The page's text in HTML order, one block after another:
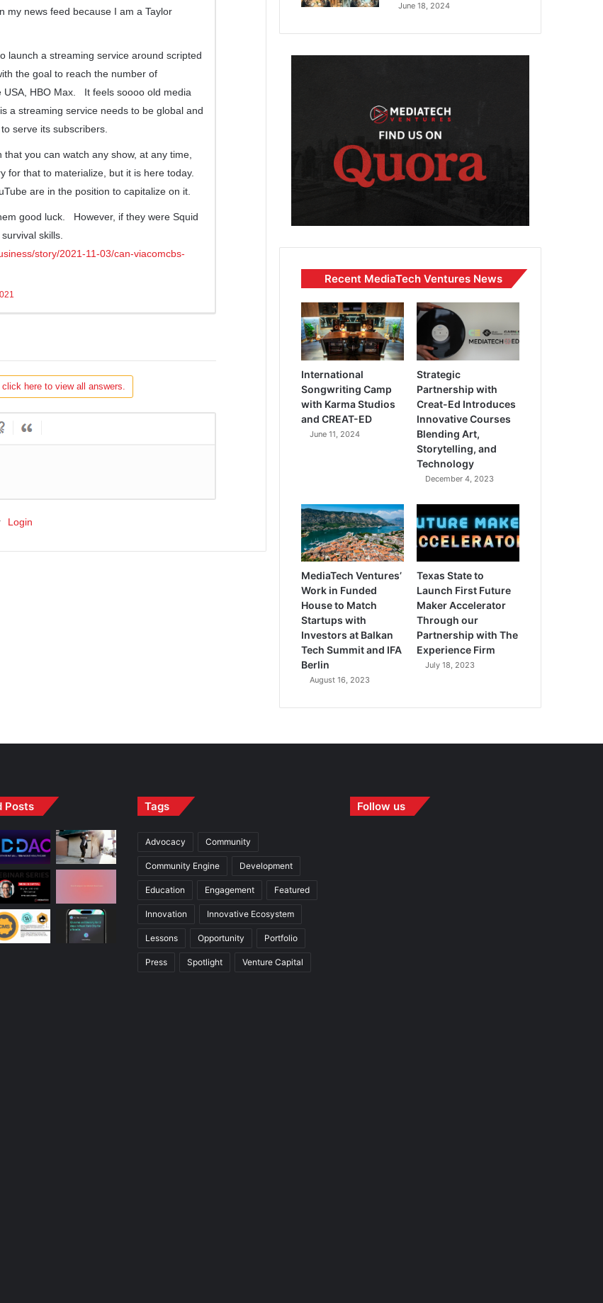
news feed because I am a Taylor
launch a streaming service around scripted
the goal to reach the number of
USA, HBO Max. It feels soooo old media
a streaming service needs to be global and
serve its subscribers.
you can watch any show, at any time,
that to materialize, but it is here today.
are in the position to capitalize on it.
good luck. However, if they were Squid
skills.
story/2021-11-03/can-viacomcbs-
here to view all answers.
Login
June 18, 2024
Recent MediaTech Ventures News
International
Songwriting Camp
with Karma Studios
and CREAT-ED
June 11, 2024
Strategic
Partnership with
Creat-Ed Introduces
Innovative Courses
Blending Art,
Storytelling, and
Technology
December 4, 2023
MediaTech Ventures’
Work in Funded
House to Match
Startups with
Investors at Balkan
Tech Summit and IFA
Berlin
August 16, 2023
Texas State to
Launch First Future
Maker Accelerator
Through our
Partnership with The
Experience Firm
July 18, 2023
Posts Tags
Advocacy Community
Community Engine Development
Education Engagement Featured
Innovation Innovative Ecosystem
Lessons Opportunity Portfolio
Press Spotlight Venture Capital
Follow us